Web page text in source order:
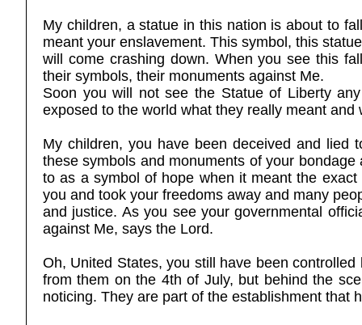
My children, a statue in this nation is about to
meant your enslavement. This symbol, this
will come crashing down. When you see this
their symbols, their monuments against Me.
Soon you will not see the Statue of Liberty
exposed to the world what they really meant and
My children, you have been deceived and lied
these symbols and monuments of your
to as a symbol of hope when it meant the
you and took your freedoms away and many
and justice. As you see your governmental
against Me, says the Lord.
Oh, United States, you still have been
from them on the 4th of July, but behind the
noticing. They are part of the establishment that